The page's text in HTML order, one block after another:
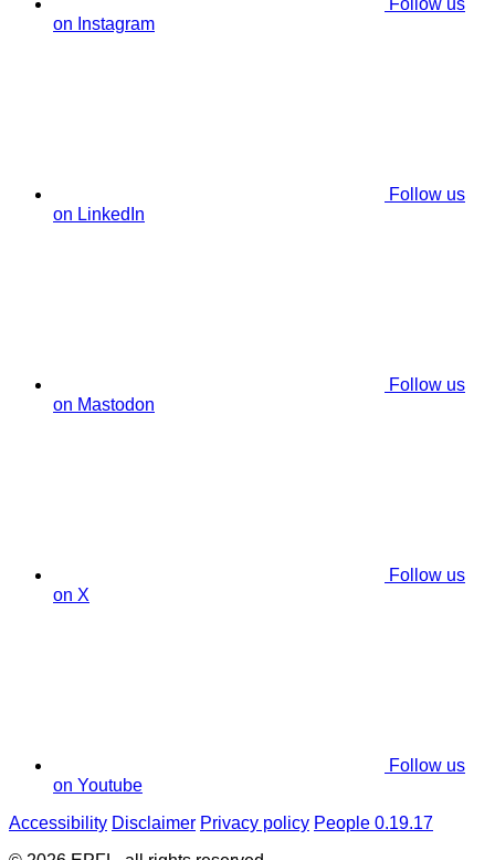
Follow us
on Instagram
Follow us
on LinkedIn
Follow us
on Mastodon
Follow us
on X
Follow us
on Youtube
Accessibility Disclaimer Privacy policy People 0.19.17